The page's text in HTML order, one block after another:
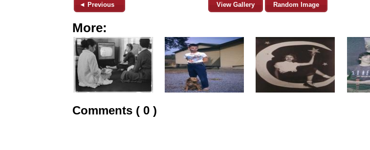
◄ Previous View Gallery Random Image
More:
Comments ( 0 )